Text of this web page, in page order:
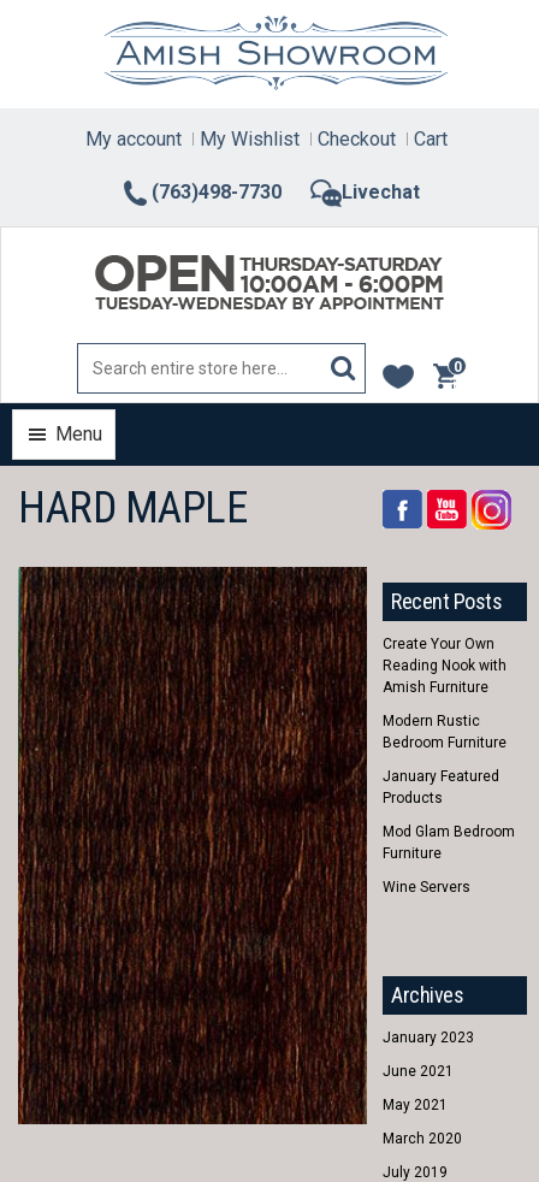
(763)498-7730 Livechat
My account My Wishlist Checkout Cart
0
items
Menu
HARD MAPLE
Recent Posts
Create Your Own
Reading Nook with
Amish Furniture
Modern Rustic
Bedroom Furniture
January Featured
Products
Mod Glam Bedroom
Furniture
Wine Servers
Archives
January 2023
June 2021
May 2021
March 2020
July 2019